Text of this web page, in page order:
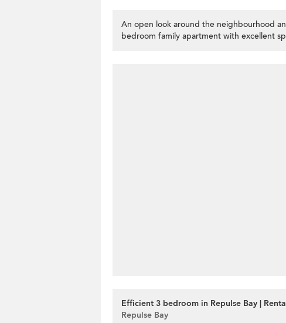
An open look around the neighbourhood
bedroom family apartment with excellent
Efficient 3 bedroom in Repulse Bay |
Repulse Bay